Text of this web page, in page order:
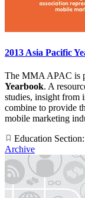
2013 Asia Pacific
The MMA APAC is
Yearbook. A
studies, insight from
combine to provide
mobile marketing
Education Section:
Archive